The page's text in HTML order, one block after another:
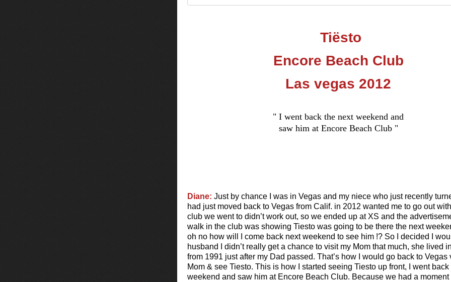
Tiësto
Encore Beach Club
Las vegas 2012
" I went back the next weekend and
saw him at Encore Beach Club "
Diane: Just by chance I was in Vegas and my niece who just recently
had just moved back to Vegas from Calif. in 2012 wanted me to go out
club we went to didn’t work out, so we ended up at XS and the
walk in the club was showing Tiesto was going to be there the next
oh no how will I come back next weekend to see him !? So I decided I
husband I didn’t really get a chance to visit my Mom that much, she lived
from 1991 just after my Dad passed. That’s how I would go back to Vegas
Mom & see Tiesto. This is how I started seeing Tiesto up front, I went back
weekend and saw him at Encore Beach Club. Because we had a